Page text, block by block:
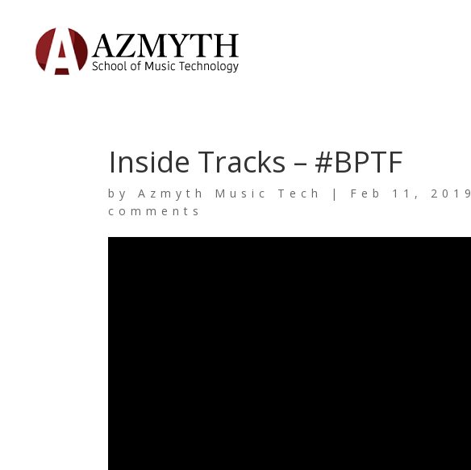
Inside Tracks – #BPTF
byAzmyth Music Tech | Feb 11, 2019
comments